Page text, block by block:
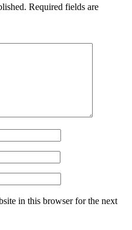
Required fields are
in this browser for the next